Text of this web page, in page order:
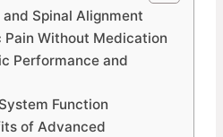
and Spinal Alignment
Pain Without Medication
Performance and
Function
of Advanced